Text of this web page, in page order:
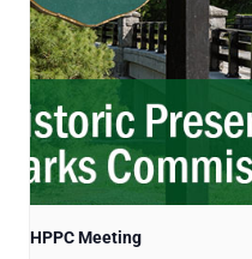
HPPC Meeting